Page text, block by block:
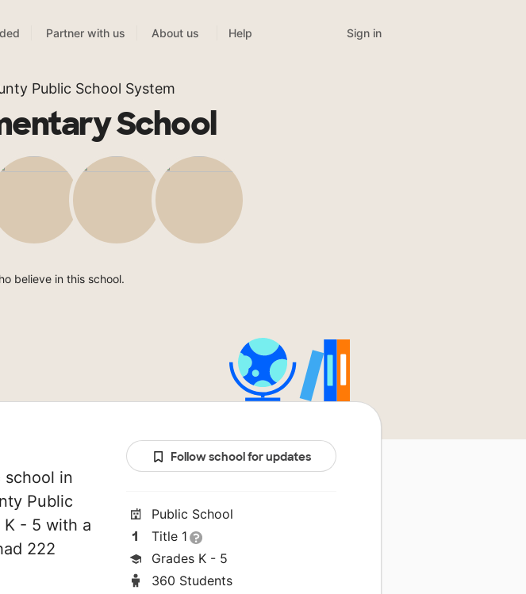
Partner with us About us Help Sign in
Public School System
School
believe in this school.
school in
Public
K - 5 with a
222
Follow school for updates
Public School
Title 1
Grades K - 5
360 Students